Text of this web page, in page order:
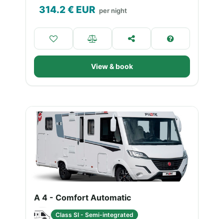
314.2€ EUR per night
View & book
A 4 - Comfort Automatic
Class SI - Semi-integrated